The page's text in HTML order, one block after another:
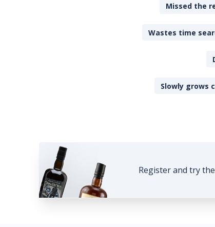
Missed the
Wastes time
Slowly grows
Register and try